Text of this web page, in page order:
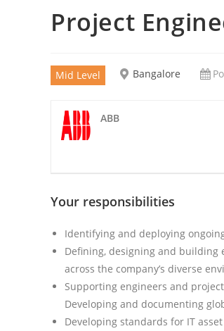
Project
Mid Level Bangalore
ABB
Your responsibilities
Identifying and deploying
Defining, designing and building
across the company’s diverse
Supporting engineers and
Developing and documenting
Developing standards for IT